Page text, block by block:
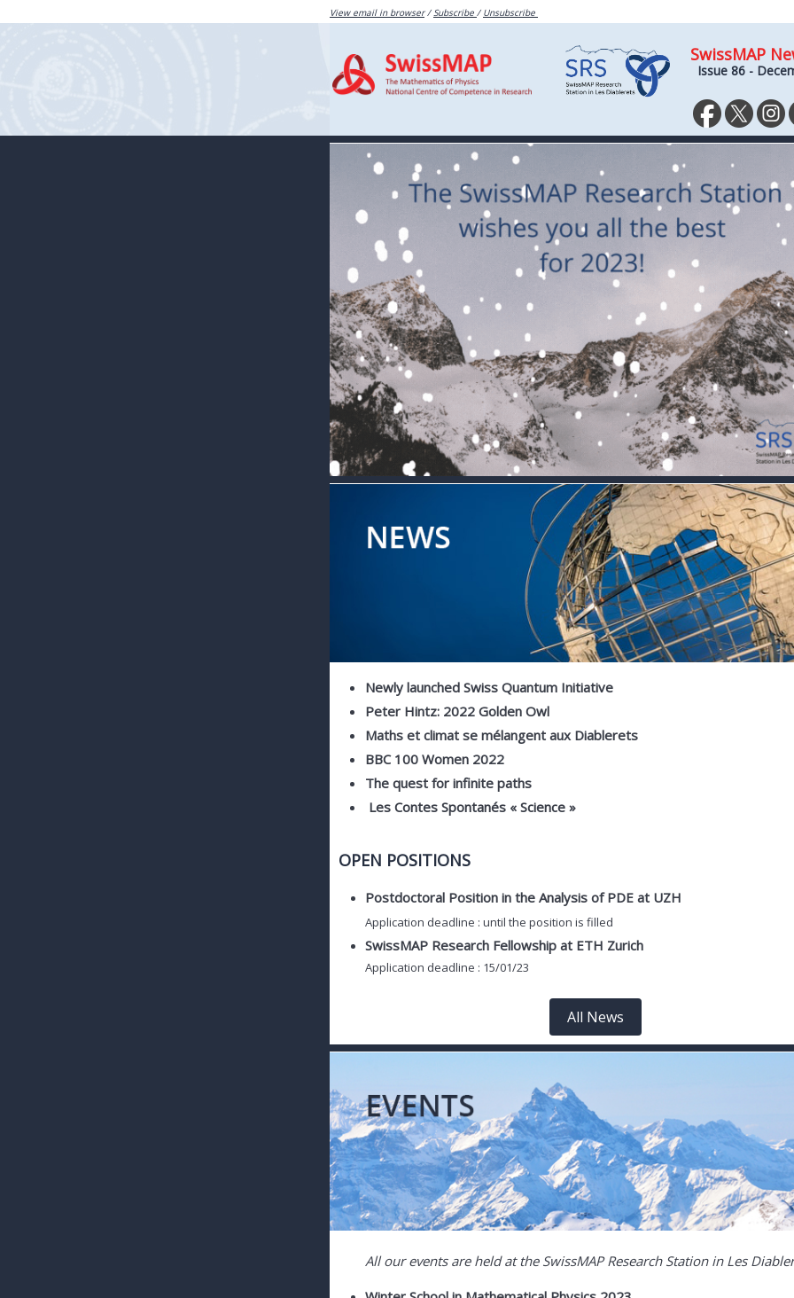
View email in browser /Subscribe / Unsubscribe
SwissMAP
Issue 86 -
Newly launched Swiss Quantum Initiative
Peter Hintz: 2022 Golden Owl
Maths et climat se mélangent aux Diablerets
BBC 100 Women 2022
The quest for infinite paths
Les Contes Spontanés « Science »
OPEN POSITIONS
Postdoctoral Position in the Analysis of PDE at UZH
Application deadline : until the position is filled
SwissMAP Research Fellowship at ETH Zurich
Application deadline : 15/01/23
All News
All our events are held at the SwissMAP Research Station in Les